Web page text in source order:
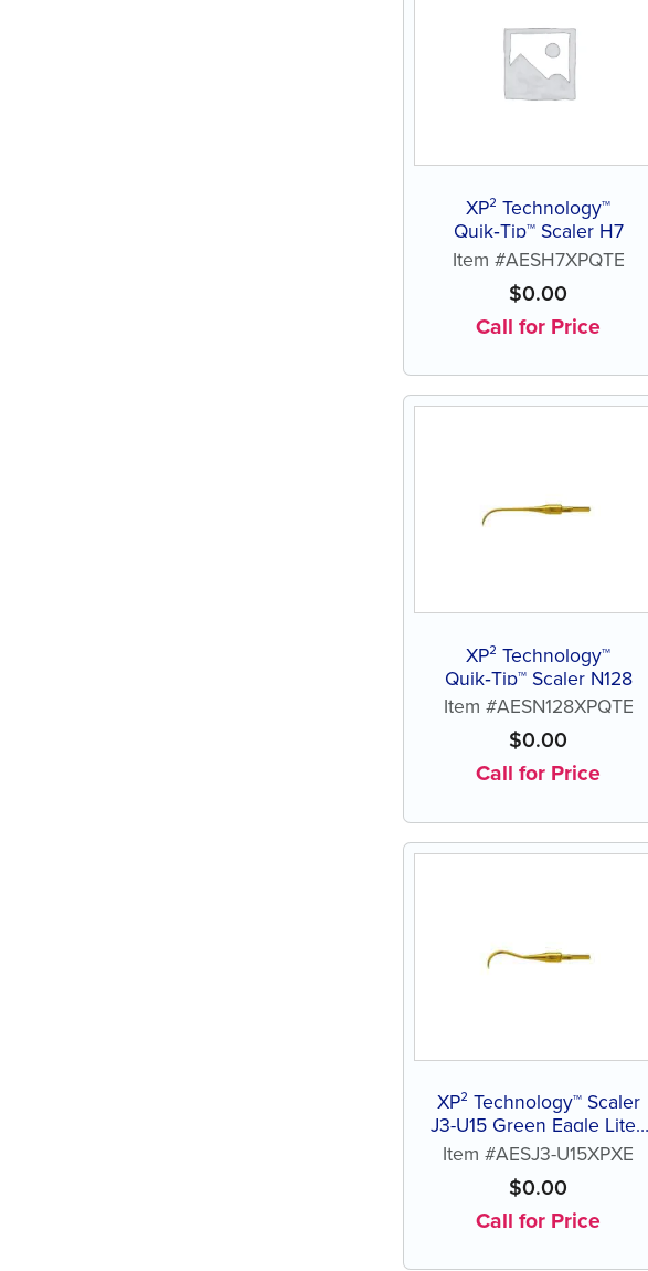
XP² Technology™
Quik‑Tip™ Scaler H7
Item #AESH7XPQTE
$0.00
Call for Price
XP² Technology™
Quik‑Tip™ Scaler N128
Item #AESN128XPQTE
$0.00
Call for Price
XP² Technology™ Scaler
J3-U15 Green Eagle Lite®
Resin Handle
Item #AESJ3-U15XPXE
$0.00
Call for Price